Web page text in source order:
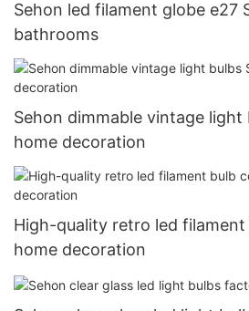
Sehon led filament globe e27
bathrooms
Sehon dimmable vintage light
home decoration
High-quality retro led
home decoration